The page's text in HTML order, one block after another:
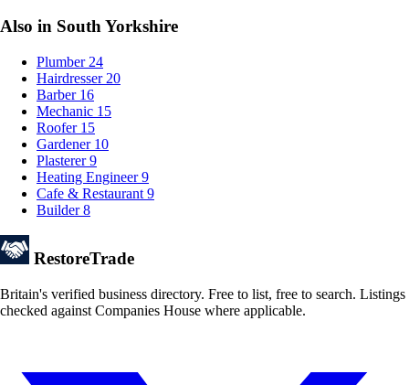
Also in South Yorkshire
Plumber 24
Hairdresser 20
Barber 16
Mechanic 15
Roofer 15
Gardener 10
Plasterer 9
Heating Engineer 9
Cafe & Restaurant 9
Builder 8
RestoreTrade
Britain's verified business directory. Free to list, free to search. Listings
checked against Companies House where applicable.